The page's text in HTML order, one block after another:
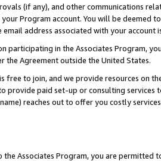
(if any), and other communications
Program account. You will be deemed
email address associated with your account
participating in the Associates Program,
the Agreement outside the United States.
free to join, and we provide resources on
provide paid set-up or consulting
reaches out to offer you costly
Associates Program, you are permitted